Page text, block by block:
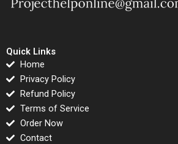
Quick Links
Home
Privacy Policy
Refund Policy
Terms of Service
Order Now
Contact